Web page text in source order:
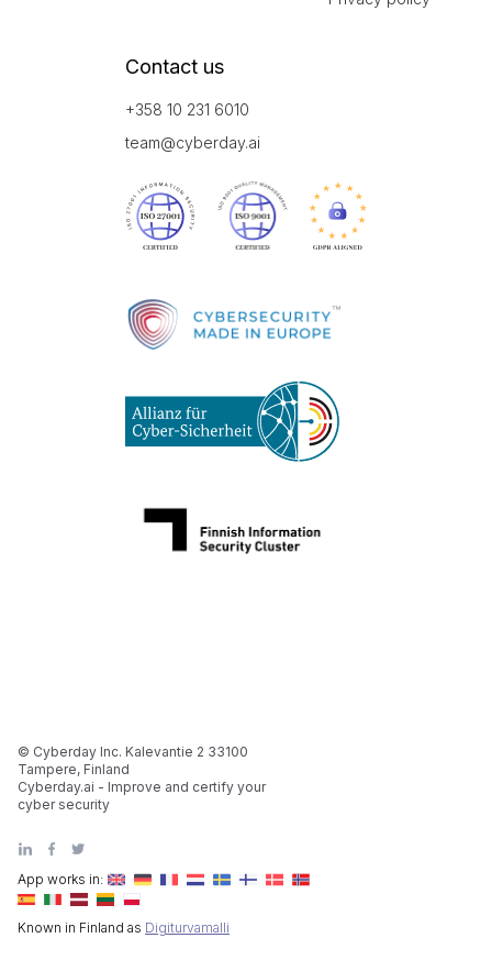
Contact us
+358 10 231 6010
team@cyberday.ai
App works in:
Known in Finland as Digiturvamalli
© Cyberday Inc. Kalevantie 2 33100
Tampere, Finland
Cyberday.ai - Improve and certify your
cyber security